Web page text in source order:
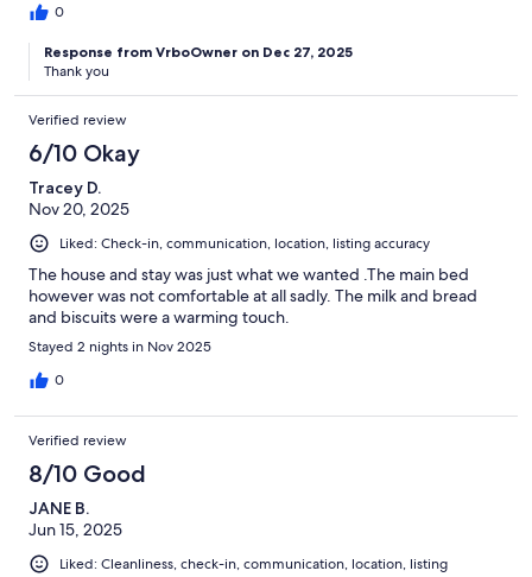
0
Response from VrboOwner on Dec 27, 2025
Thank you
Verified review
6/10 Okay
Tracey D.
Nov 20, 2025
Liked: Check-in, communication, location, listing accuracy
The house and stay was just what we wanted .The main bed
however was not comfortable at all sadly. The milk and bread
and biscuits were a warming touch.
Stayed 2 nights in Nov 2025
0
Verified review
8/10 Good
JANE B.
Jun 15, 2025
Liked: Cleanliness, check-in, communication, location, listing